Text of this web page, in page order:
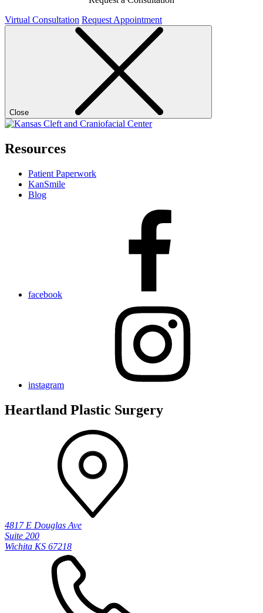
Virtual Consultation Request Appointment
Close
Resources
Patient Paperwork
KanSmile
Blog
facebook
instagram
Heartland Plastic Surgery
4817 E Douglas Ave
Suite 200
Wichita KS 67218